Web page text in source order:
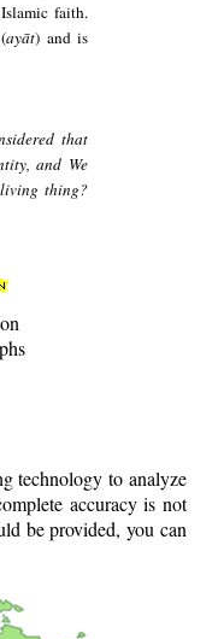
faith.
ayāt) and is
that
and We
living thing?
technology to analyze
accuracy is not
be provided, you can